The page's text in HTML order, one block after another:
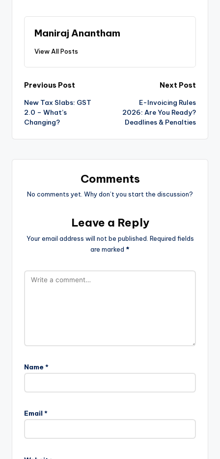
Maniraj Anantham
View All Posts
Post
navigation
Previous Post
New Tax Slabs: GST
2.0 – What’s
Changing?
Next Post
E-Invoicing Rules
2026: Are You Ready?
Deadlines & Penalties
Comments
No comments yet. Why don’t you start the discussion?
Leave a Reply
Your email address will not be published. Required fields
are marked *
Name *
Email *